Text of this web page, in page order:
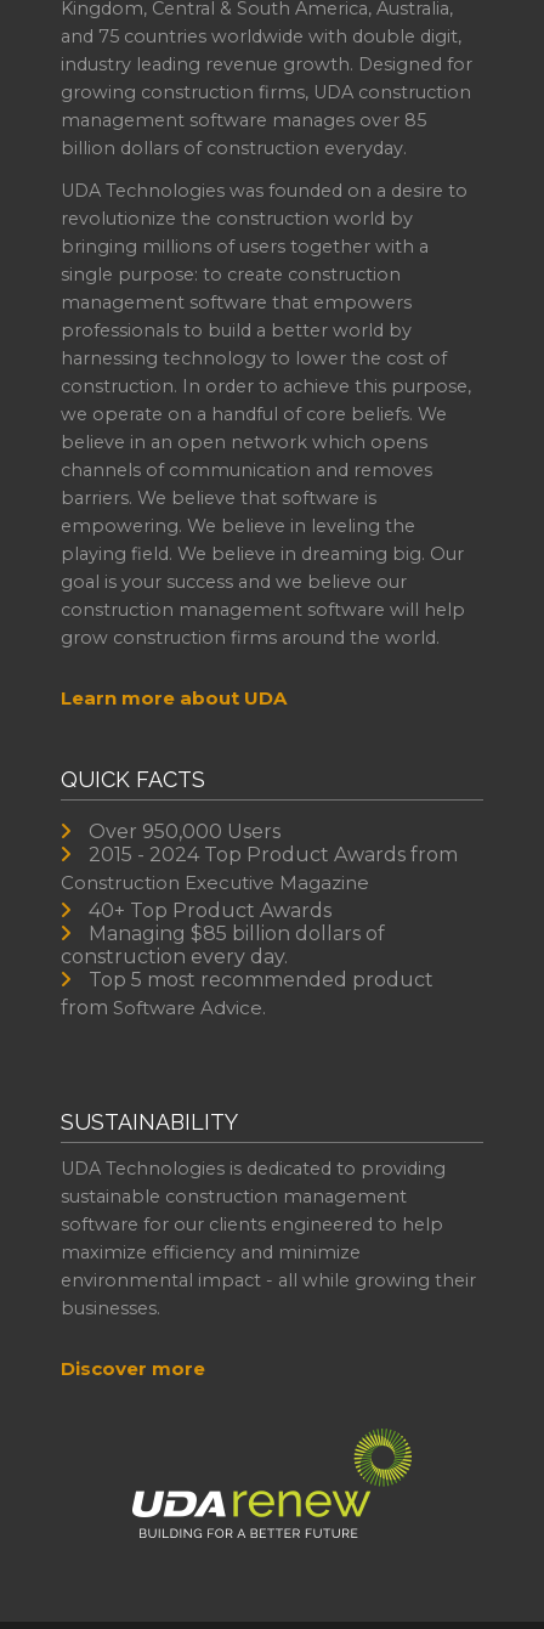
Kingdom, Central & South America, Australia,
and 75 countries worldwide with double digit,
industry leading revenue growth. Designed for
growing construction firms, UDA construction
management software manages over 85
billion dollars of construction everyday.
UDA Technologies was founded on a desire to
revolutionize the construction world by
bringing millions of users together with a
single purpose: to create construction
management software that empowers
professionals to build a better world by
harnessing technology to lower the cost of
construction. In order to achieve this purpose,
we operate on a handful of core beliefs. We
believe in an open network which opens
channels of communication and removes
barriers. We believe that software is
empowering. We believe in leveling the
playing field. We believe in dreaming big. Our
goal is your success and we believe our
construction management software will help
grow construction firms around the world.
Learn more about UDA
QUICK FACTS
Over 950,000 Users
2015 - 2024 Top Product Awards from
Construction Executive Magazine
40+ Top Product Awards
Managing $85 billion dollars of
construction every day.
Top 5 most recommended product
from Software Advice.
SUSTAINABILITY
UDA Technologies is dedicated to providing
sustainable construction management
software for our clients engineered to help
maximize efficiency and minimize
environmental impact - all while growing their
businesses.
Discover more